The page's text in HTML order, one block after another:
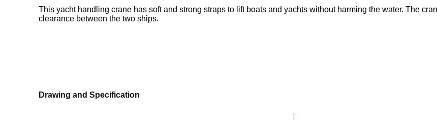
This yacht handling crane has soft and strong straps to lift boats and yachts without harming the water. The
clearance between the two ships.
Drawing and Specification